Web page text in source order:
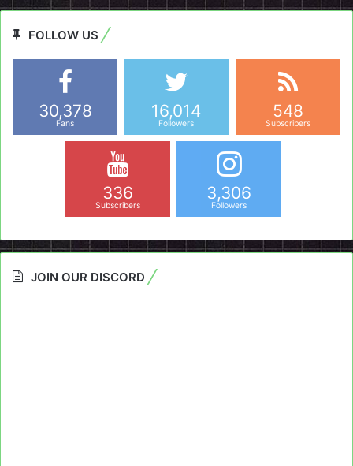
FOLLOW US
30,378
Fans
16,014
Followers
548
Subscribers
336
Subscribers
3,306
Followers
JOIN OUR DISCORD